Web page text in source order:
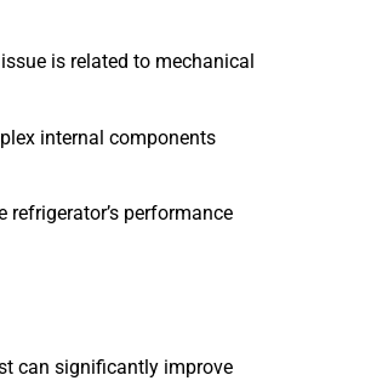
is related to mechanical
internal components
performance
can significantly improve